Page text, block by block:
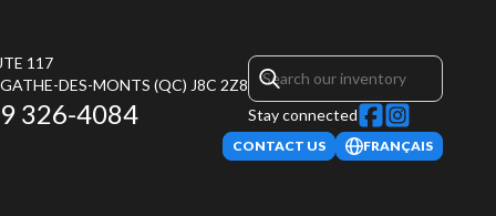
117
DES-MONTS (QC) J8C 2Z8
326-4084 Stay connected
CONTACT US FRANÇAIS